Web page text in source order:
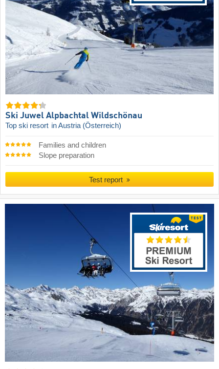
Ski Juwel Alpbachtal Wildschönau
Top ski resort in Austria (Österreich)
Families and children
Slope preparation
Test report